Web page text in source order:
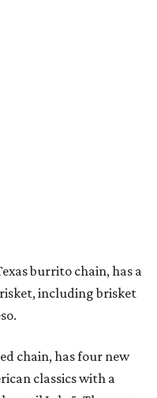
burrito chain, has a
including brisket
chain, has four new
classics with a